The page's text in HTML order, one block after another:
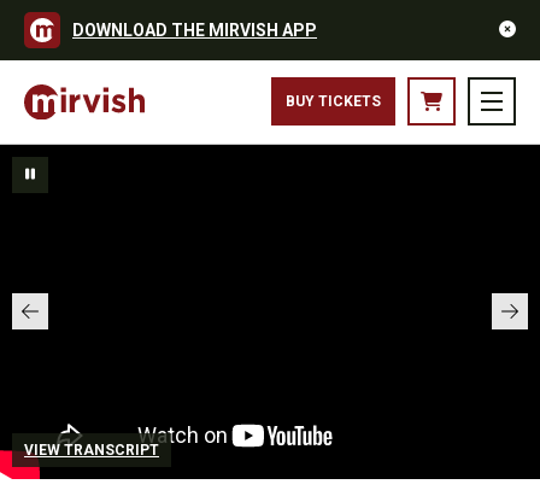
DOWNLOAD THE MIRVISH APP
BUY TICKETS
VIEW TRANSCRIPT